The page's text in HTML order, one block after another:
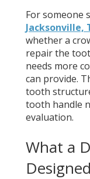
For someone
Jacksonville,
whether a
repair the
needs more
can provide.
tooth
tooth handle
evaluation.
What a